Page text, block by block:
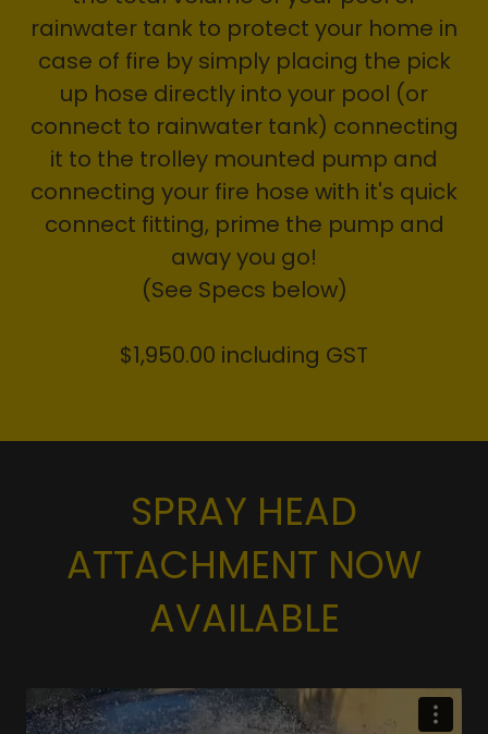
rainwater tank to protect your home in
case of fire by simply placing the pick
up hose directly into your pool (or
connect to rainwater tank) connecting
it to the trolley mounted pump and
connecting your fire hose with it's quick
connect fitting, prime the pump and
away you go!
(See Specs below)
$1,950.00 including GST
SPRAY HEAD
ATTACHMENT NOW
AVAILABLE